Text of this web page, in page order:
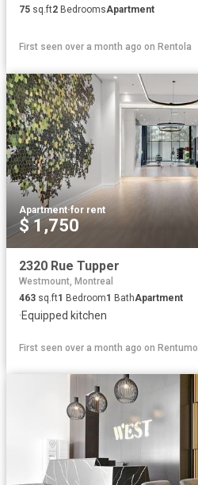
75 sq.ft2 BedroomsApartment
First seen over a month ago on Rentola
Apartment·for rent
$ 1,750
2320 Rue Tupper
Westmount, Montreal
463 sq.ft1 Bedroom1 BathApartment
·Equipped kitchen
First seen over a month ago on Rentumo